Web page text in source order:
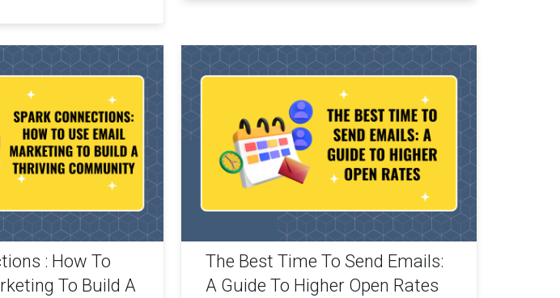
: How To
To Build A
The Best Time To Send Emails:
A Guide To Higher Open Rates